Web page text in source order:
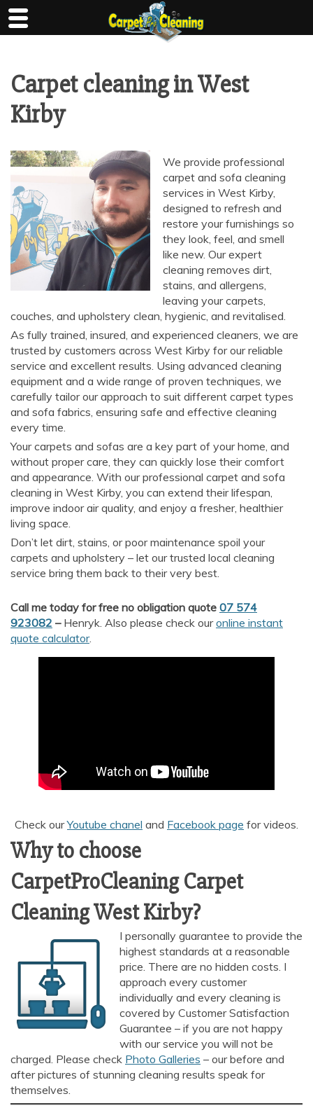
content
Carpet cleaning in West
Kirby
We provide professional
carpet and sofa cleaning
services in West Kirby,
designed to refresh and
restore your furnishings so
they look, feel, and smell
like new. Our expert
cleaning removes dirt,
stains, and allergens,
leaving your carpets,
couches, and upholstery clean, hygienic, and revitalised.
As fully trained, insured, and experienced cleaners, we are
trusted by customers across West Kirby for our reliable
service and excellent results. Using advanced cleaning
equipment and a wide range of proven techniques, we
carefully tailor our approach to suit different carpet types
and sofa fabrics, ensuring safe and effective cleaning
every time.
Your carpets and sofas are a key part of your home, and
without proper care, they can quickly lose their comfort
and appearance. With our professional carpet and sofa
cleaning in West Kirby, you can extend their lifespan,
improve indoor air quality, and enjoy a fresher, healthier
living space.
Don’t let dirt, stains, or poor maintenance spoil your
carpets and upholstery – let our trusted local cleaning
service bring them back to their very best.
Call me today for free no obligation quote 07 574
923082 –Henryk. Also please check ouronline instant
quote calculator.
Check ourYoutube chanel and Facebook page for videos.
Why to choose
CarpetProCleaning Carpet
Cleaning West Kirby?
I personally guarantee to provide the
highest standards at a reasonable
price. There are no hidden costs. I
approach every customer
individually and every cleaning is
covered by Customer Satisfaction
Guarantee – if you are not happy
with our service you will not be
charged. Please check Photo Galleries – our before and
after pictures of stunning cleaning results speak for
themselves.
AI Chat AI Agent
Carpet and upholstery cleaning questions? Ask about